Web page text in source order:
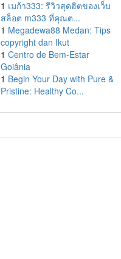
1 เมก้า333: รีวิวสุดฮิตของเว็บ
สล็อต m333 ที่คุณต...
1 Megadewa88 Medan: Tips
copyright dan Ikut
1 Centro de Bem-Estar
Goiânia
1 Begin Your Day with Pure &
Pristine: Healthy Co...